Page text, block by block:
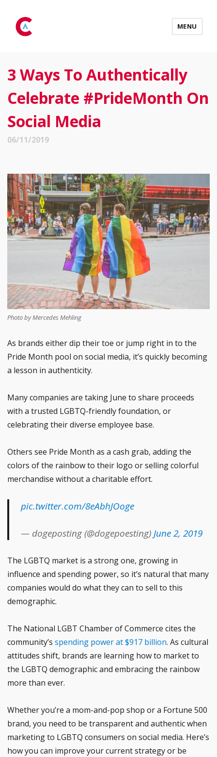
MENU
3 Ways To Authentically
Celebrate #PrideMonth On
Social Media
06/11/2019
Photo by Mercedes Mehling
As brands either dip their toe or jump right in to the
Pride Month pool on social media, it’s quickly becoming
a lesson in authenticity.
Many companies are taking June to share proceeds
with a trusted LGBTQ-friendly foundation, or
celebrating their diverse employee base.
Others see Pride Month as a cash grab, adding the
colors of the rainbow to their logo or selling colorful
merchandise without a charitable effort.
pic.twitter.com/8eAbhJOoge
— dogeposting (@dogepoesting)June 2, 2019
The LGBTQ market is a strong one, growing in
influence and spending power, so it’s natural that many
companies would do what they can to sell to this
demographic.
The National LGBT Chamber of Commerce cites the
community’s spending power at $917 billion. As cultural
attitudes shift, brands are learning how to market to
the LGBTQ demographic and embracing the rainbow
more than ever.
Whether you’re a mom-and-pop shop or a Fortune 500
brand, you need to be transparent and authentic when
marketing to LGBTQ consumers on social media. Here’s
how you can improve your current strategy or be